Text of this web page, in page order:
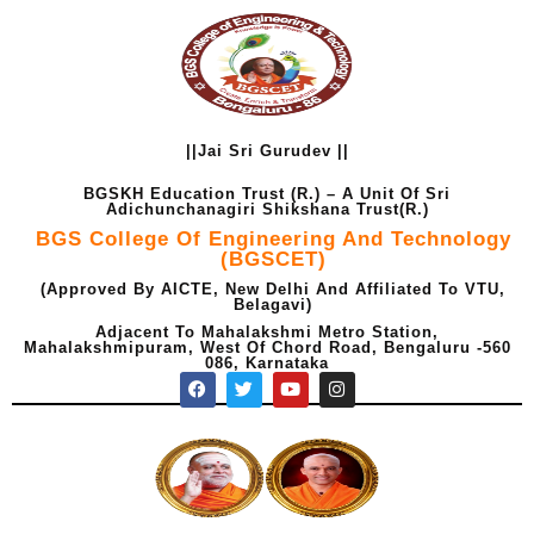
||Jai Sri Gurudev ||
BGSKH Education Trust (R.) – A Unit Of Sri
Adichunchanagiri Shikshana Trust(R.)
BGS College Of Engineering And Technology
(BGSCET)
(Approved By AICTE, New Delhi And Affiliated To VTU,
Belagavi)
Adjacent To Mahalakshmi Metro Station,
Mahalakshmipuram, West Of Chord Road, Bengaluru -560
086, Karnataka
F
a
c
e
b
T
w
t
t
Y
o
u
t
u
I
n
s
t
a